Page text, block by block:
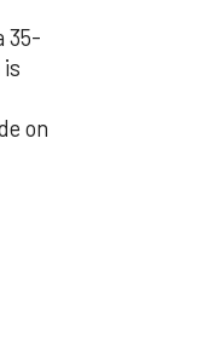
35-
on